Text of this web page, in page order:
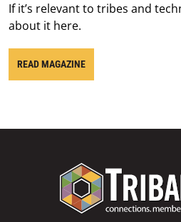
If it’s relevant to tribes and
about it here.
READ MAGAZINE